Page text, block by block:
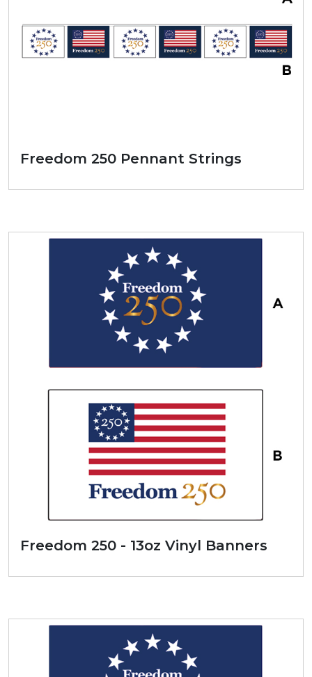
Freedom 250 Pennant Strings
Freedom 250 - 13oz Vinyl Banners